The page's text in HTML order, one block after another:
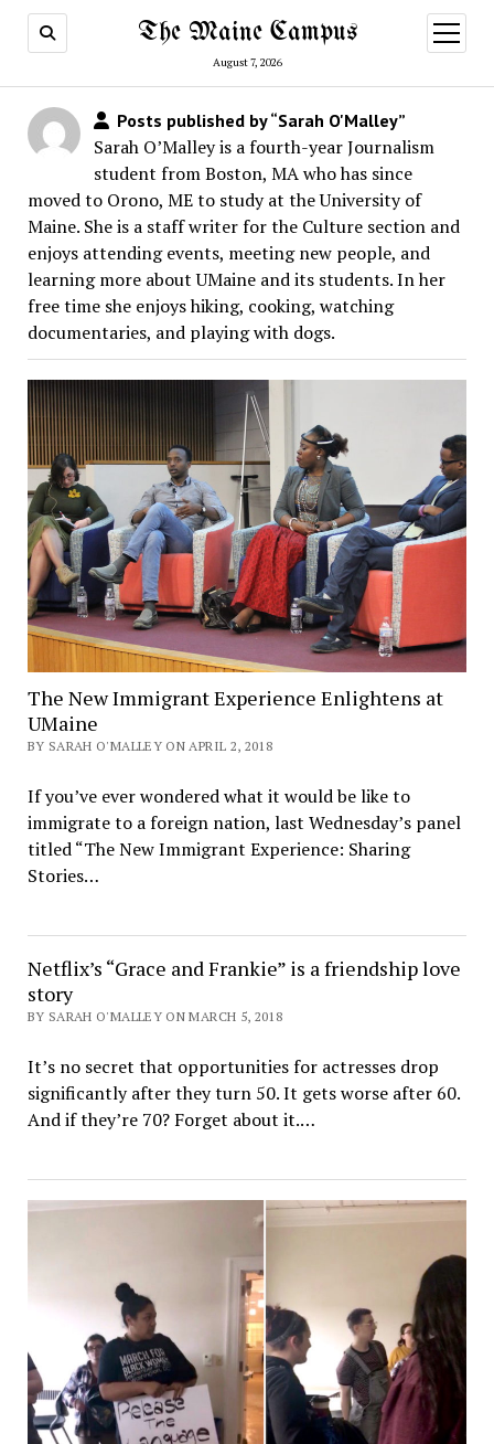
The Maine Campus
August 7, 2026
open
menu
Posts published by “Sarah O'Malley”
Sarah O’Malley is a fourth-year Journalism
student from Boston, MA who has since
moved to Orono, ME to study at the University of
Maine. She is a staff writer for the Culture section and
enjoys attending events, meeting new people, and
learning more about UMaine and its students. In her
free time she enjoys hiking, cooking, watching
documentaries, and playing with dogs.
The New Immigrant Experience Enlightens at
UMaine
BY SARAH O'MALLEY ON APRIL 2, 2018
If you’ve ever wondered what it would be like to
immigrate to a foreign nation, last Wednesday’s panel
titled “The New Immigrant Experience: Sharing
Stories…
Netflix’s “Grace and Frankie” is a friendship love
story
BY SARAH O'MALLEY ON MARCH 5, 2018
It’s no secret that opportunities for actresses drop
significantly after they turn 50. It gets worse after 60.
And if they’re 70? Forget about it.…